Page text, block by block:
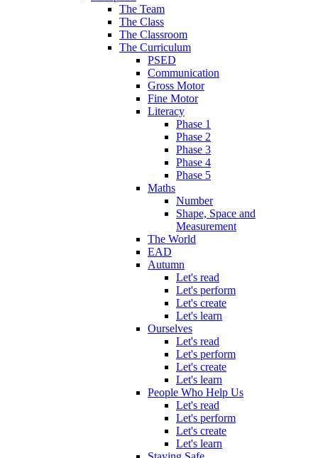
The Team
The Class
The Classroom
The Curriculum
PSED
Communication
Gross Motor
Fine Motor
Literacy
Phase 1
Phase 2
Phase 3
Phase 4
Phase 5
Maths
Number
Shape, Space and
Measurement
The World
EAD
Autumn
Let's read
Let's perform
Let's create
Let's learn
Ourselves
Let's read
Let's perform
Let's create
Let's learn
People Who Help Us
Let's read
Let's perform
Let's create
Let's learn